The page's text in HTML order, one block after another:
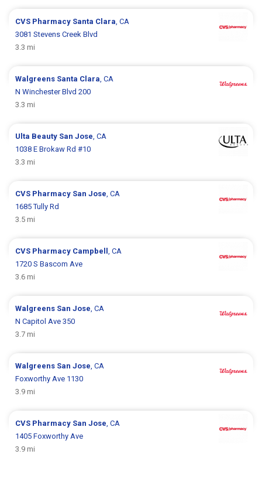
CVS Pharmacy Santa Clara , CA
3081 Stevens Creek Blvd
3.3 mi
Walgreens Santa Clara , CA
N Winchester Blvd 200
3.3 mi
Ulta Beauty San Jose , CA
1038 E Brokaw Rd #10
3.3 mi
CVS Pharmacy San Jose , CA
1685 Tully Rd
3.5 mi
CVS Pharmacy Campbell
, CA
1720 S Bascom Ave
3.6 mi
Walgreens San Jose , CA
N Capitol Ave 350
3.7 mi
Walgreens San Jose , CA
Foxworthy Ave 1130
3.9 mi
CVS Pharmacy San Jose , CA
1405 Foxworthy Ave
3.9 mi